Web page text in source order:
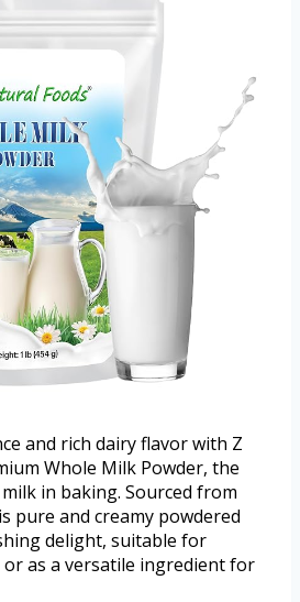
and rich dairy flavor with Z
Whole Milk Powder, the
in baking. Sourced from
pure and creamy powdered
delight, suitable for
as a versatile ingredient for